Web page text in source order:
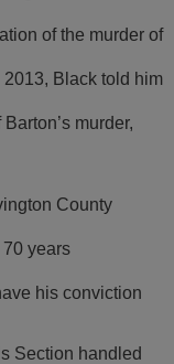
of the murder of
Black told him
murder,
County
70 years
his conviction
Section handled